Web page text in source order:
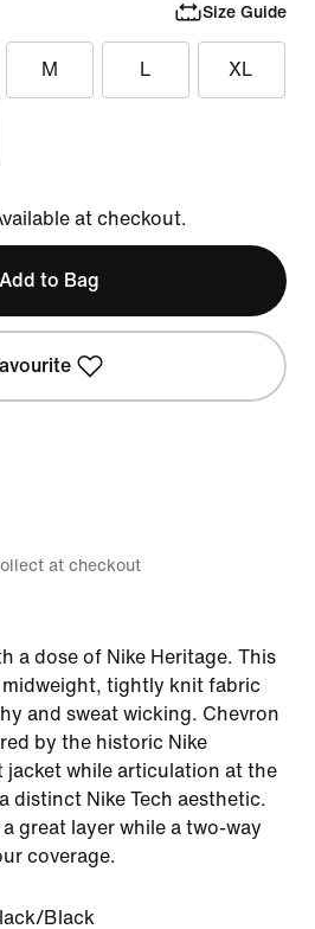
Size Guide
M L XL
at checkout.
Add to Bag
at checkout
a dose of Nike Heritage. This
tightly knit fabric
and sweat wicking. Chevron
by the historic Nike
jacket while articulation at the
distinct Nike Tech aesthetic.
great layer while a two-way
coverage.
Black